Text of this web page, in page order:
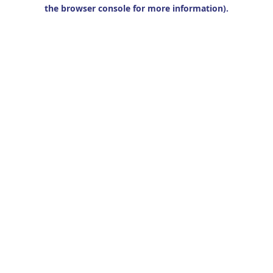
the browser console for more information).